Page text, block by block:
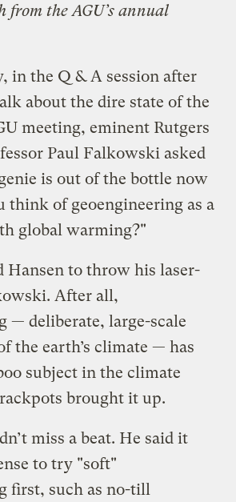
from the AGU’s annual
in the Q & A session after
about the dire state of the
meeting, eminent Rutgers
Paul Falkowski asked
is out of the bottle now
think of geoengineering as a
global warming?"
Hansen to throw his laser-
After all,
— deliberate, large-scale
the earth’s climate — has
subject in the climate
brought it up.
miss a beat. He said it
to try "soft"
first, such as no-till